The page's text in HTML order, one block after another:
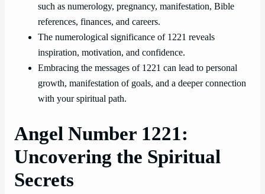
such as numerology, pregnancy, manifestation, Bible
references, finances, and careers.
The numerological significance of 1221 reveals
inspiration, motivation, and confidence.
Embracing the messages of 1221 can lead to personal
growth, manifestation of goals, and a deeper connection
with your spiritual path.
Angel Number 1221:
Uncovering the Spiritual
Secrets